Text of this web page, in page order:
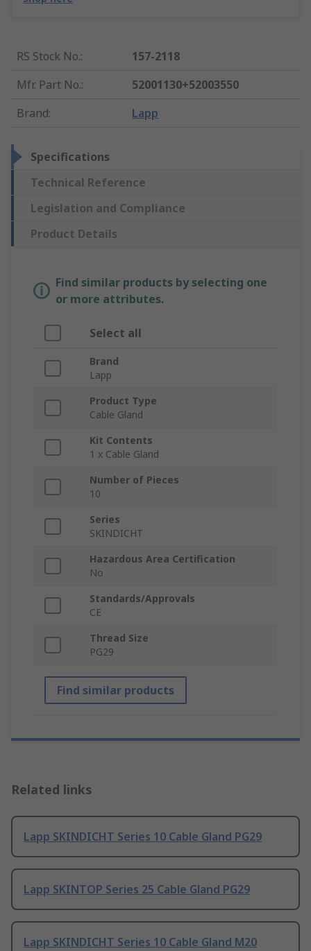
RS Stock No.:
157-2118
Mfr. Part No.:
52001130+52003550
Brand: Lapp
Specifications
Technical Reference
Legislation and Compliance
Product Details
Find similar products by selecting one
or more attributes.
Select all
Brand
Lapp
Product Type
Cable Gland
Kit Contents
1 x Cable Gland
Number of Pieces
10
Series
SKINDICHT
Hazardous Area Certification
No
Standards/Approvals
CE
Thread Size
PG29
Find similar products
Related links
Lapp SKINDICHT Series 10 Cable Gland PG29
Lapp SKINTOP Series 25 Cable Gland PG29
Lapp SKINDICHT Series 10 Cable Gland M20